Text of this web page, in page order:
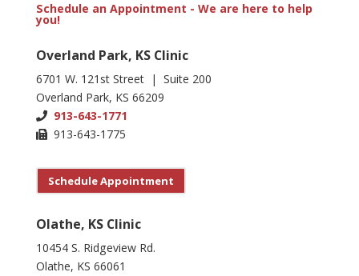
Schedule an Appointment - We are here to help
you!
Overland Park, KS Clinic
6701 W. 121st Street | Suite 200
Overland Park, KS 66209
913-643-1771
913-643-1775
Schedule Appointment
Olathe, KS Clinic
10454 S. Ridgeview Rd.
Olathe, KS 66061